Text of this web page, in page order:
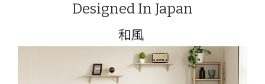
Designed In Japan